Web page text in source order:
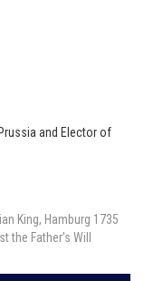
and Elector of
King, Hamburg 1735
Father’s Will